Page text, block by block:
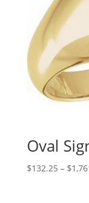
Oval
$132.25 – $